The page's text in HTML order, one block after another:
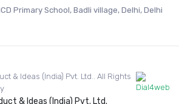
Primary School, Badli village, Delhi, Delhi
& Ideas (India) Pvt. Ltd.. All Rights